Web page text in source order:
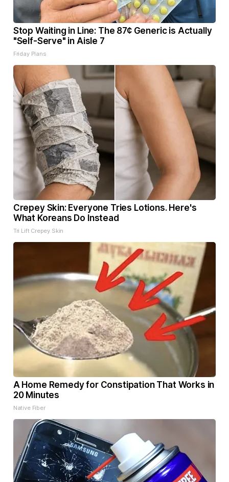
Stop Waiting in Line: The 87¢ Generic is Actually
"Self-Serve" in Aisle 7
Friday Plans
Crepey Skin: Everyone Tries Lotions. Here's
What Koreans Do Instead
Tri Lift Crepey Skin
A Home Remedy for Constipation That Works in
20 Minutes
Native Fiber